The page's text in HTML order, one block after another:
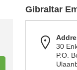
Gibraltar
30
P.O.